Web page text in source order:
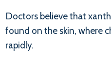
Doctors believe that
found on the skin, where
rapidly.